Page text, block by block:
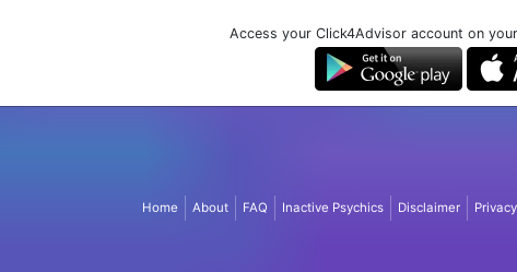
Access your Click4Advisor account on
Home About FAQ Inactive Psychics Disclaimer